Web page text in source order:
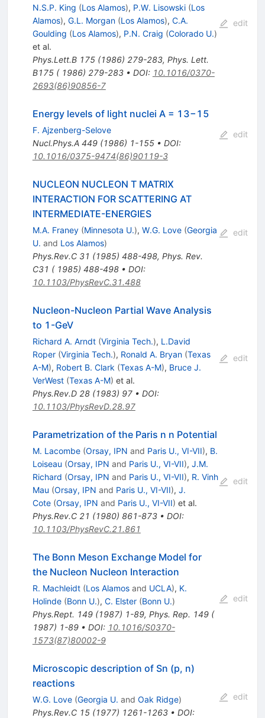
N.S.P. King (Los Alamos), P.W. Lisowski (Los
Alamos), G.L. Morgan (Los Alamos), C.A.
Goulding (Los Alamos), P.N. Craig (Colorado U.)
et al.
Phys.Lett.B 175(1986) 279-283, Phys. Lett.
B175 ( 1986) 279-283• DOI: 10.1016/0370-
2693(86)90856-7
edit
Energy levels of light nuclei A = 13−15
F. Ajzenberg-Selove
Nucl.Phys.A 449(1986) 1-155• DOI:
10.1016/0375-9474(86)90119-3
edit
NUCLEON NUCLEON T MATRIX
INTERACTION FOR SCATTERING AT
INTERMEDIATE-ENERGIES
M.A. Franey (Minnesota U.), W.G. Love (Georgia
U. and Los Alamos)
Phys.Rev.C 31 (1985) 488-498, Phys. Rev.
C31 ( 1985) 488-498• DOI:
10.1103/PhysRevC.31.488
edit
Nucleon-Nucleon Partial Wave Analysis
to 1-GeV
Richard A. Arndt (Virginia Tech.), L.David
Roper (Virginia Tech.), Ronald A. Bryan (Texas
A-M), Robert B. Clark (Texas A-M), Bruce J.
VerWest (Texas A-M) et al.
Phys.Rev.D 28(1983) 97• DOI:
10.1103/PhysRevD.28.97
edit
Parametrization of the Paris n n Potential
M. Lacombe (Orsay, IPN and Paris U., VI-VII), B.
Loiseau (Orsay, IPN and Paris U., VI-VII), J.M.
Richard (Orsay, IPN and Paris U., VI-VII), R. Vinh
Mau (Orsay, IPN and Paris U., VI-VII), J.
Cote (Orsay, IPN and Paris U., VI-VII) et al.
Phys.Rev.C 21 (1980) 861-873• DOI:
10.1103/PhysRevC.21.861
edit
The Bonn Meson Exchange Model for
the Nucleon Nucleon Interaction
R. Machleidt (Los Alamosand UCLA), K.
Holinde (Bonn U.), C. Elster (Bonn U.)
Phys.Rept. 149(1987) 1-89, Phys. Rep. 149 (
1987) 1-89• DOI: 10.1016/S0370-
1573(87)80002-9
edit
Microscopic description of Sn (p, n)
reactions
W.G. Love (Georgia U. and Oak Ridge)
Phys.Rev.C 15(1977) 1261-1263• DOI:
edit